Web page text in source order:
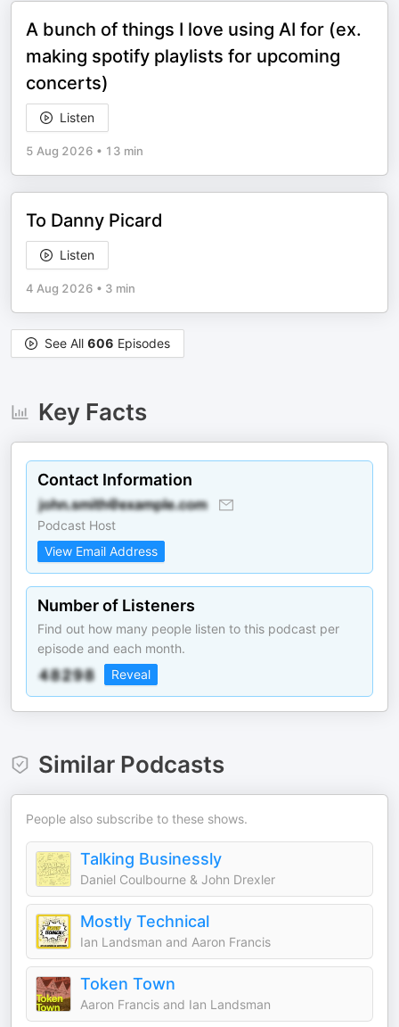
A bunch of things I love using AI for (ex.
making spotify playlists for upcoming
concerts)
Listen
5 Aug 2026 • 13 min
To Danny Picard
Listen
4 Aug 2026 • 3 min
See All 606 Episodes
Key Facts
Contact Information
Podcast Host
View Email Address
Number of Listeners
Find out how many people listen to this podcast per
episode and each month.
Reveal
Similar Podcasts
People also subscribe to these shows.
Talking Businessly
Daniel Coulbourne & John Drexler
Mostly Technical
Ian Landsman and Aaron Francis
Token Town
Aaron Francis and Ian Landsman